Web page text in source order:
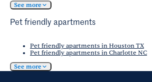
See more
Pet friendly apartments
Pet friendly apartments in Houston TX
Pet friendly apartments in Charlotte NC
See more